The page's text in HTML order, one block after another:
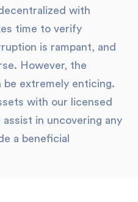
with
time to verify
is rampant, and
However, the
be extremely enticing.
with our licensed
in uncovering any
a beneficial